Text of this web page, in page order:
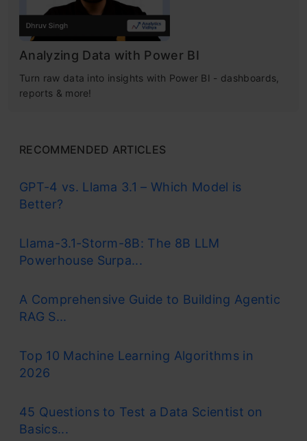
Analyzing Data with Power BI
Turn raw data into insights with Power BI - dashboards,
reports & more!
RECOMMENDED ARTICLES
GPT-4 vs. Llama 3.1 – Which Model is
Better?
Llama-3.1-Storm-8B: The 8B LLM
Powerhouse Surpa...
A Comprehensive Guide to Building Agentic
RAG S...
Top 10 Machine Learning Algorithms in
2026
45 Questions to Test a Data Scientist on
Basics...